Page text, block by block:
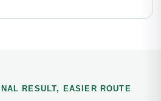
RESULT, EASIER ROUTE